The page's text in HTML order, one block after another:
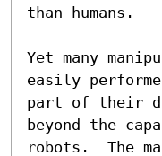
than humans.
Yet many
easily
part of their
beyond the
robots.  The